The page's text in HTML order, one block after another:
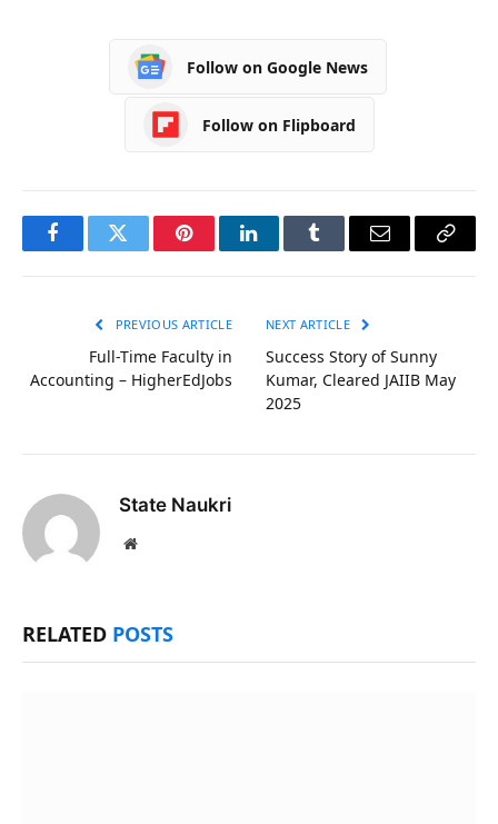
Follow on Google News
Follow on Flipboard
FacebookTwitter PinterestLinkedInTumblr Email
Copy
PREVIOUS ARTICLE
Full-Time Faculty in
Accounting – HigherEdJobs
NEXT ARTICLE
Success Story of Sunny
Kumar, Cleared JAIIB May
2025
State Naukri
Website
RELATED POSTS